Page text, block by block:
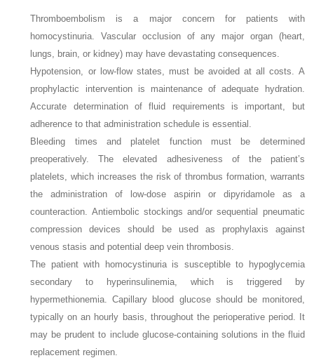
Thromboembolism is a major concern for patients with
homocystinuria. Vascular occlusion of any major organ (heart,
lungs, brain, or kidney) may have devastating consequences.
Hypotension, or low-flow states, must be avoided at all costs. A
prophylactic intervention is maintenance of adequate hydration.
Accurate determination of fluid requirements is important, but
adherence to that administration schedule is essential.
Bleeding times and platelet function must be determined
preoperatively. The elevated adhesiveness of the patient’s
platelets, which increases the risk of thrombus formation, warrants
the administration of low-dose aspirin or dipyridamole as a
counteraction. Antiembolic stockings and/or sequential pneumatic
compression devices should be used as prophylaxis against
venous stasis and potential deep vein thrombosis.
The patient with homocystinuria is susceptible to hypoglycemia
secondary to hyperinsulinemia, which is triggered by
hypermethionemia. Capillary blood glucose should be monitored,
typically on an hourly basis, throughout the perioperative period. It
may be prudent to include glucose-containing solutions in the fluid
replacement regimen.